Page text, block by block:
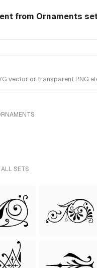
from Ornaments
vector or transparent PNG
SETS